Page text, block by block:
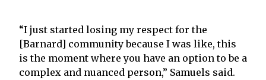
“I just started losing my respect for the
[Barnard] community because I was like, this
is the moment where you have an option to be a
complex and nuanced person,” Samuels said.